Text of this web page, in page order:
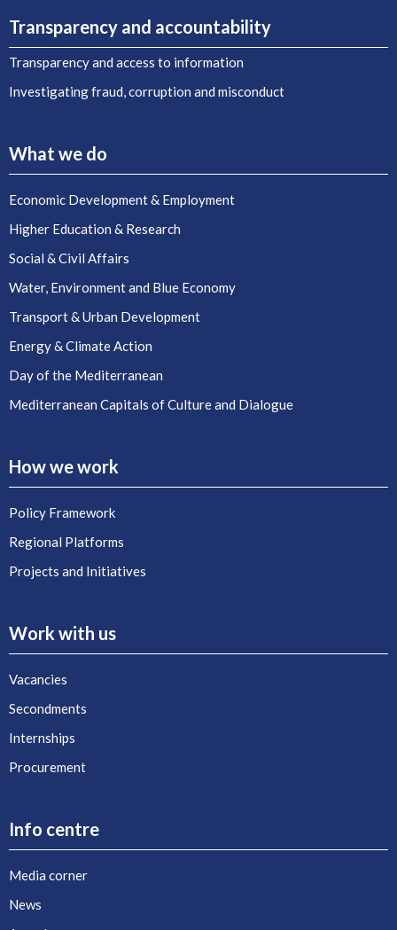
Transparency and accountability
Transparency and access to information
Investigating fraud, corruption and misconduct
What we do
Economic Development & Employment
Higher Education & Research
Social & Civil Affairs
Water, Environment and Blue Economy
Transport & Urban Development
Energy & Climate Action
Day of the Mediterranean
Mediterranean Capitals of Culture and Dialogue
How we work
Policy Framework
Regional Platforms
Projects and Initiatives
Work with us
Vacancies
Secondments
Internships
Procurement
Info centre
Media corner
News